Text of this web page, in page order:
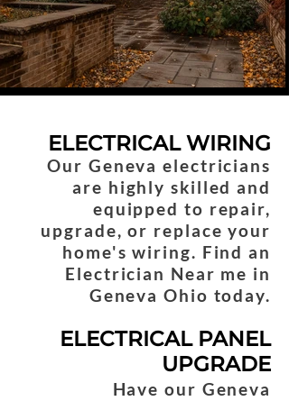
ELECTRICAL WIRING
Our Geneva electricians
are highly skilled and
equipped to repair,
upgrade, or replace your
home's wiring. Find an
Electrician Near me in
Geneva Ohio today.
ELECTRICAL PANEL
UPGRADE
Have our Geneva